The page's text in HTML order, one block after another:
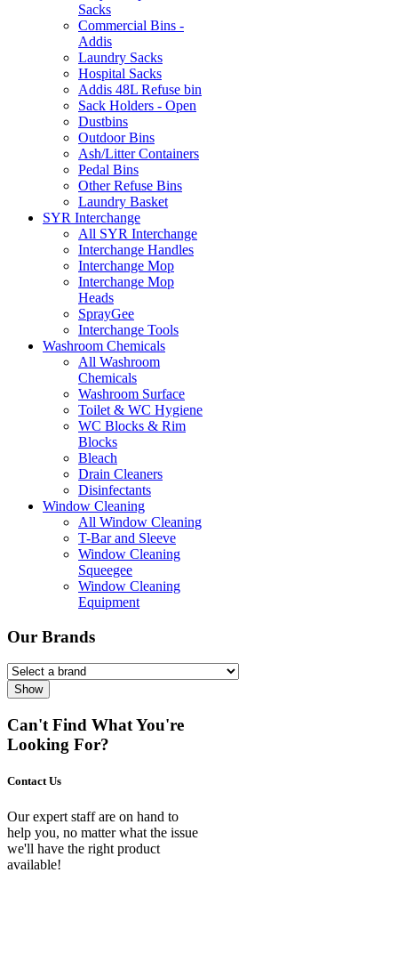
Sacks
Commercial Bins -
Addis
Laundry Sacks
Hospital Sacks
Addis 48L Refuse bin
Sack Holders - Open
Dustbins
Outdoor Bins
Ash/Litter Containers
Pedal Bins
Other Refuse Bins
Laundry Basket
SYR Interchange
All SYR Interchange
Interchange Handles
Interchange Mop
Interchange Mop
Heads
SprayGee
Interchange Tools
Washroom Chemicals
All Washroom
Chemicals
Washroom Surface
Toilet & WC Hygiene
WC Blocks & Rim
Blocks
Bleach
Drain Cleaners
Disinfectants
Window Cleaning
All Window Cleaning
T-Bar and Sleeve
Window Cleaning
Squeegee
Window Cleaning
Equipment
Our Brands
Show
Can't Find What You're
Looking For?
Contact Us
Our expert staff are on hand to
help you, no matter what the issue
we'll have the right product
available!